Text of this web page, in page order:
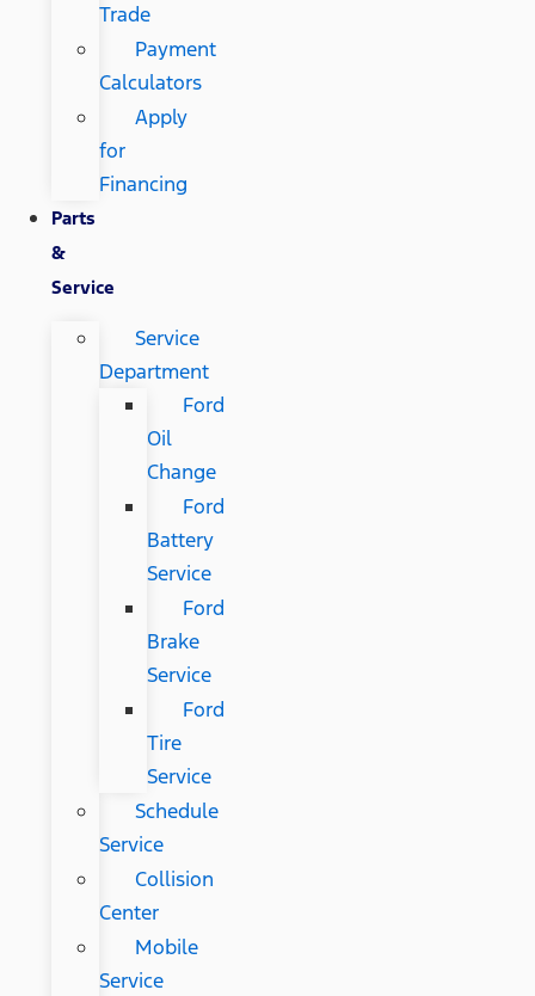
Trade
Payment
Calculators
Apply
for
Financing
Parts
&
Service
Service
Department
Ford
Oil
Change
Ford
Battery
Service
Ford
Brake
Service
Ford
Tire
Service
Schedule
Service
Collision
Center
Mobile
Service